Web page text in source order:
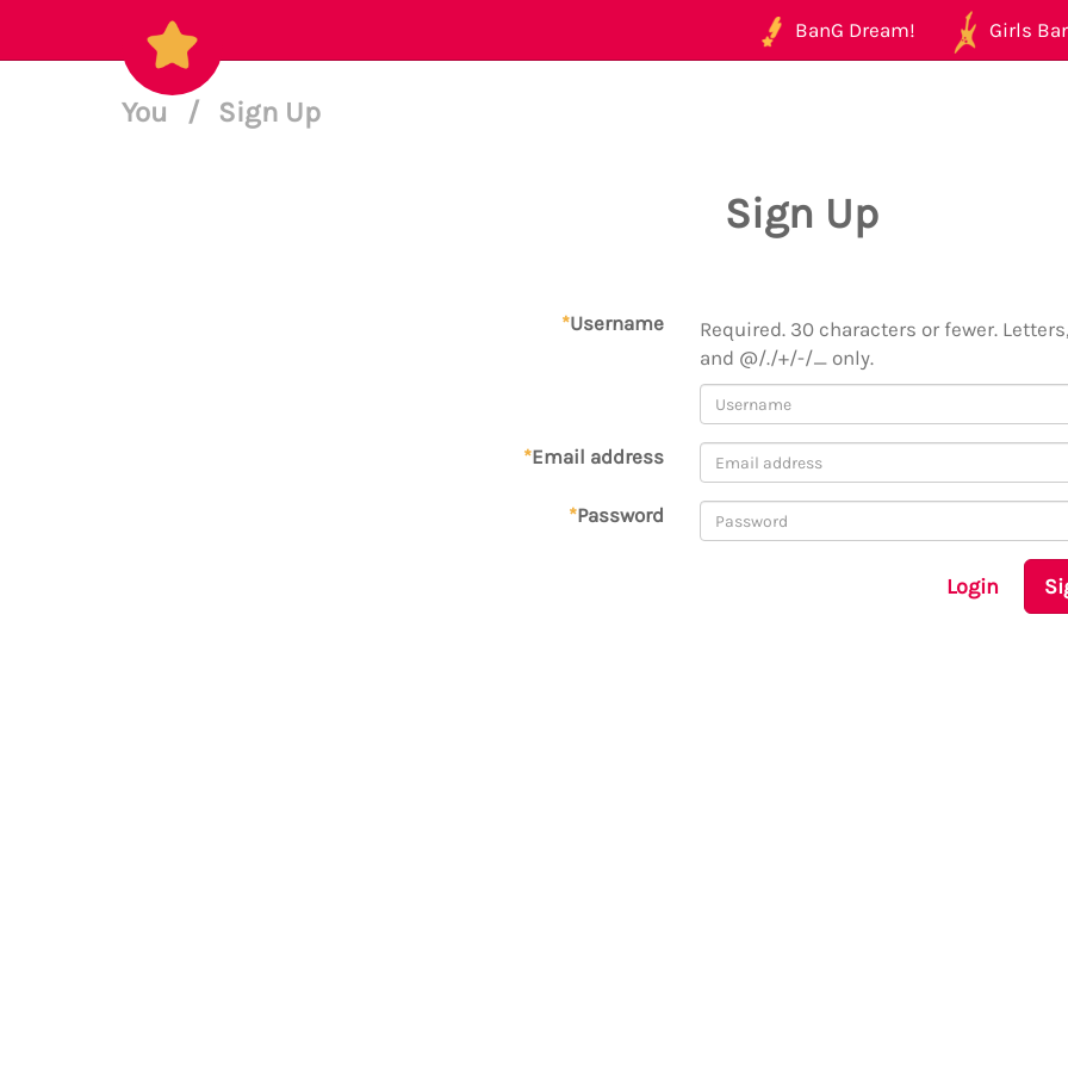
BanG Dream! Girls
You / Sign Up
Sign Up
*Username
Required. 30 characters or fewer.
and @/./+/-/_ only.
*Email address
*Password
Login